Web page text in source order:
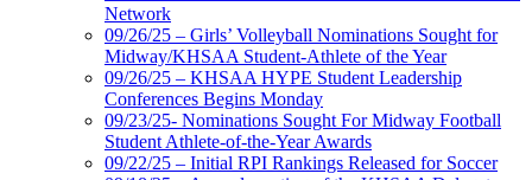
Network
09/26/25 – Girls’ Volleyball Nominations Sought for
Midway/KHSAA Student-Athlete of the Year
09/26/25 – KHSAA HYPE Student Leadership
Conferences Begins Monday
09/23/25- Nominations Sought For Midway Football
Student Athlete-of-the-Year Awards
09/22/25 – Initial RPI Rankings Released for Soccer